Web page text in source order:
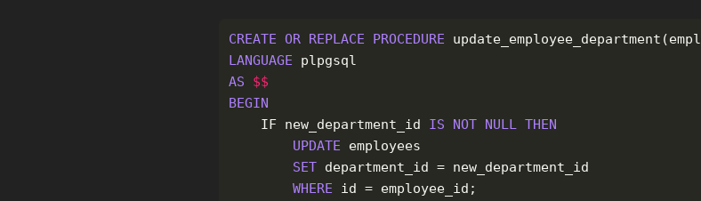
CREATE OR REPLACE PROCEDURE update_employee_department (
LANGUAGE
plpgsql
AS
$$
BEGIN
IF new_department_id IS NOT NULL THEN
UPDATE
employees
SET department_id = new_department_id
WHERE
id = employee_id ;